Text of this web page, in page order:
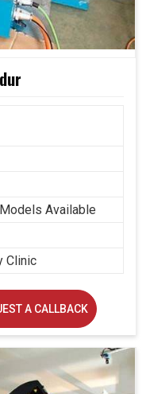
Available
Clinic
A CALLBACK